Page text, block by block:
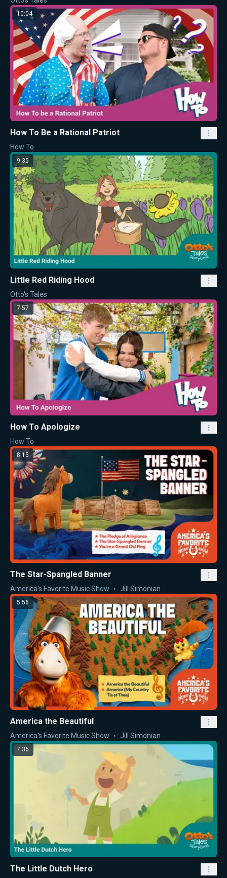
10:04
How To Be a Rational Patriot
How To
9:35
Little Red Riding Hood
Otto's Tales
7:57
How To Apologize
How To
8:15
The Star-Spangled Banner
America's Favorite Music Show Jill Simonian
5:56
America the Beautiful
America's Favorite Music Show Jill Simonian
7:36
The Little Dutch Hero